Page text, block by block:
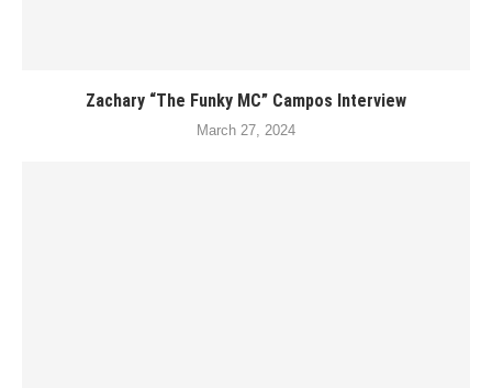
Zachary “The Funky MC” Campos Interview
March 27, 2024